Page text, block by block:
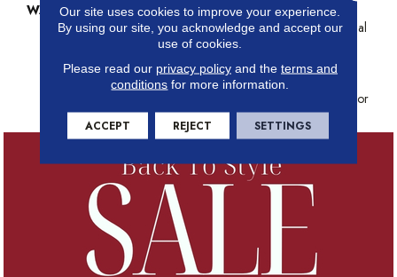
WARRANTY
Eco Solution Q Sdn Stain
Warranty, Lifetime Commercial
Limited Warranty For Stalok
Pattern Products, Broadloom
Lifetime Commercial Limited
Warranty With Stain And Color
Our site uses cookies to improve your experience.
By using our site, you acknowledge and accept our
use of cookies.
Please read our privacy policyand the terms and
conditions for more information.
ACCEPT REJECT SETTINGS